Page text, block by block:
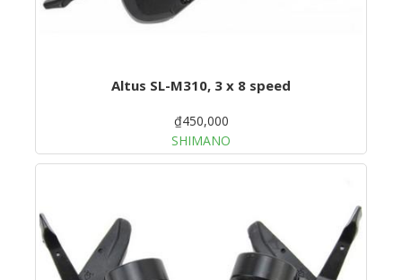
Altus SL-M310, 3 x 8 speed
₫450,000
SHIMANO